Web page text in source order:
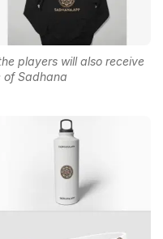
players will also receive
of Sadhana